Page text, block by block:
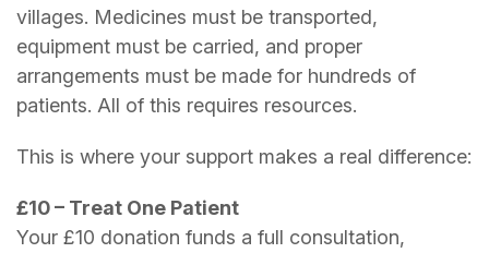
villages. Medicines must be transported,
equipment must be carried, and proper
arrangements must be made for hundreds of
patients. All of this requires resources.
This is where your support makes a real difference:
£10 – Treat One Patient
Your £10 donation funds a full consultation,